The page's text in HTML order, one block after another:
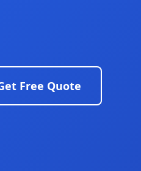
Free Quote